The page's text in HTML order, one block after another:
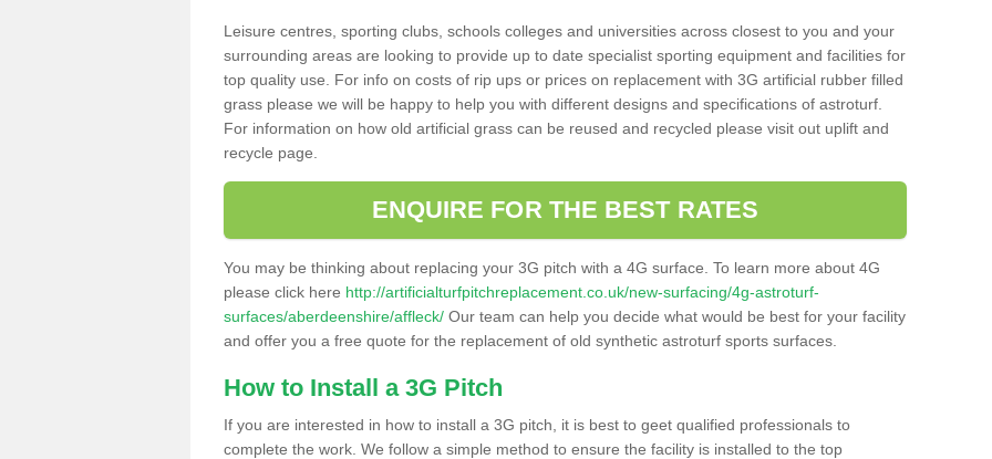
Leisure centres, sporting clubs, schools colleges and universities across closest to you and your
surrounding areas are looking to provide up to date specialist sporting equipment and facilities for
top quality use. For info on costs of rip ups or prices on replacement with 3G artificial rubber filled
grass please we will be happy to help you with different designs and specifications of astroturf.
For information on how old artificial grass can be reused and recycled please visit out uplift and
recycle page.
ENQUIRE FOR THE BEST RATES
You may be thinking about replacing your 3G pitch with a 4G surface. To learn more about 4G
please click here http://artificialturfpitchreplacement.co.uk/new-surfacing/4g-astroturf-
surfaces/aberdeenshire/affleck/ Our team can help you decide what would be best for your facility
and offer you a free quote for the replacement of old synthetic astroturf sports surfaces.
How to Install a 3G Pitch
If you are interested in how to install a 3G pitch, it is best to geet qualified professionals to
complete the work. We follow a simple method to ensure the facility is installed to the top